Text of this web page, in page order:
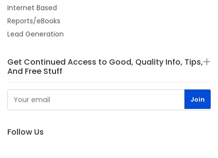
Internet Based
Reports/eBooks
Lead Generation
Get Continued Access to Good, Quality Info, Tips,
And Free Stuff
Follow Us